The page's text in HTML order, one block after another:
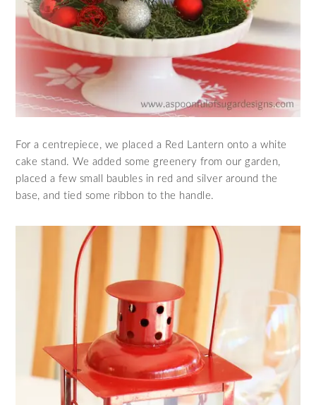
For a centrepiece, we placed a Red Lantern onto a white
cake stand. We added some greenery from our garden,
placed a few small baubles in red and silver around the
base, and tied some ribbon to the handle.